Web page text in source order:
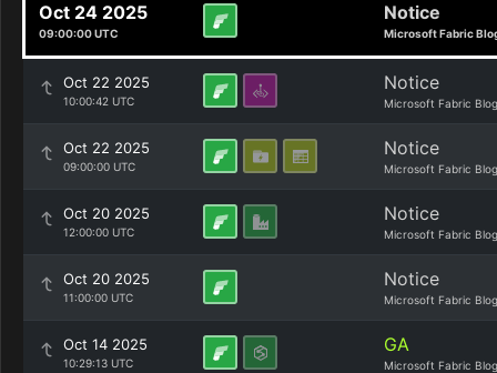
Oct 24 2025
09:00:00 UTC
Notice
Microsoft Fabric
Oct 22 2025
10:00:42 UTC
Notice
Microsoft Fabric Blog
Oct 22 2025
09:00:00 UTC
Notice
Microsoft Fabric Blog
Oct 20 2025
12:00:00 UTC
Notice
Microsoft Fabric Blog
Oct 20 2025
11:00:00 UTC
Notice
Microsoft Fabric Blog
Oct 14 2025
10:29:13 UTC
GA
Microsoft Fabric Blog